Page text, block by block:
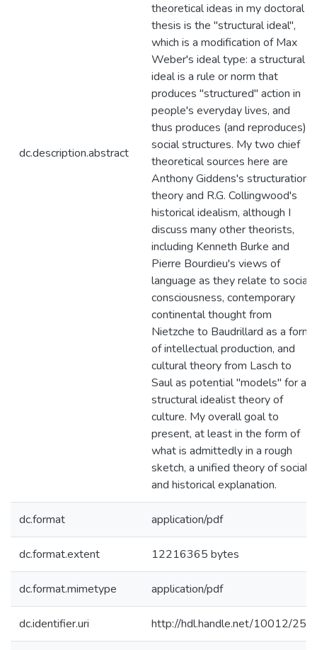
dc.description.abstract
theoretical ideas in my doctoral
thesis is the "structural ideal",
which is a modification of Max
Weber's ideal type: a structural
ideal is a rule or norm that
produces "structured" action in
people's everyday lives, and
thus produces (and reproduces)
social structures. My two chief
theoretical sources here are
Anthony Giddens's structuration
theory and R.G. Collingwood's
historical idealism, although I
discuss many other theorists,
including Kenneth Burke and
Pierre Bourdieu's views of
language as they relate to social
consciousness, contemporary
continental thought from
Nietzche to Baudrillard as a form
of intellectual production, and
cultural theory from Lasch to
Saul as potential "models" for a
structural idealist theory of
culture. My overall goal to
present, at least in the form of
what is admittedly in a rough
sketch, a unified theory of social
and historical explanation.
dc.format application/pdf
dc.format.extent 12216365 bytes
dc.format.mimetype application/pdf
dc.identifier.uri http://hdl.handle.net/10012/258